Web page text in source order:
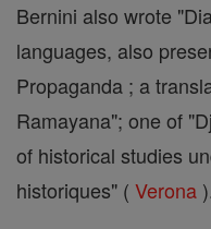
Bernini also wrote
languages, also
Propaganda ; a
Ramayana"; one of
of historical studies
historiques" ( Verona